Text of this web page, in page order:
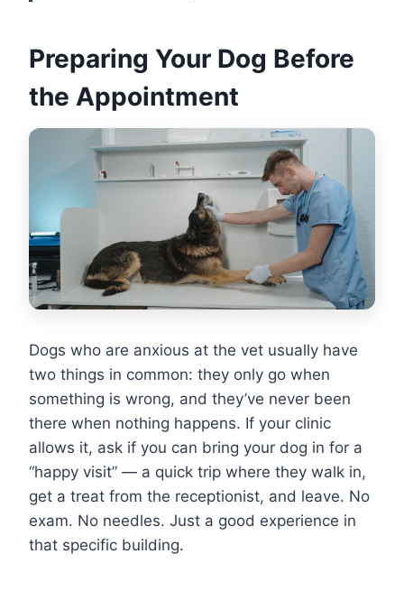
Preparing Your Dog Before
the Appointment
Dogs who are anxious at the vet usually have
two things in common: they only go when
something is wrong, and they’ve never been
there when nothing happens. If your clinic
allows it, ask if you can bring your dog in for a
“happy visit” — a quick trip where they walk in,
get a treat from the receptionist, and leave. No
exam. No needles. Just a good experience in
that specific building.